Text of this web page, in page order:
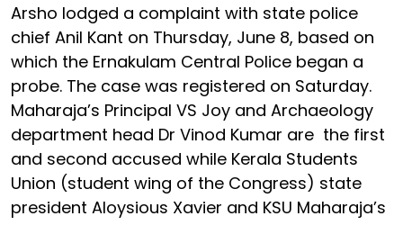
Arsho lodged a complaint with state police
chief Anil Kant on Thursday, June 8, based on
which the Ernakulam Central Police began a
probe. The case was registered on Saturday.
Maharaja’s Principal VS Joy and Archaeology
department head Dr Vinod Kumar are the first
and second accused while Kerala Students
Union (student wing of the Congress) state
president Aloysious Xavier and KSU Maharaja’s